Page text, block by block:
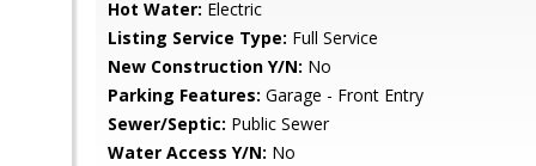
Hot Water: Electric
Listing Service Type: Full Service
New Construction Y/N: No
Parking Features: Garage - Front Entry
Sewer/Septic: Public Sewer
Water Access Y/N: No